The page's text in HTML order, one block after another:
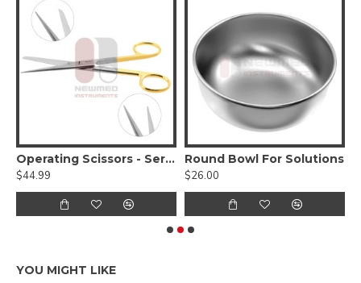
Operating Scissors - Serrated Tungsten Carbide
$44.99
Round Bowl For Solutions
$26.00
YOU MIGHT LIKE